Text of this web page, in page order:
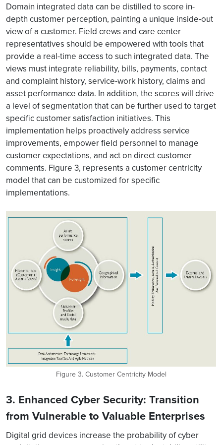
Domain integrated data can be distilled to score in-
depth customer perception, painting a unique inside-out
view of a customer. Field crews and care center
representatives should be empowered with tools that
provide a real-time access to such integrated data. The
views must integrate reliability, bills, payments, contact
and complaint history, service-work history, claims and
asset performance data. In addition, the scores will drive
a level of segmentation that can be further used to target
specific customer satisfaction initiatives. This
implementation helps proactively address service
improvements, empower field personnel to manage
customer expectations, and act on direct customer
comments. Figure 3, represents a customer centricity
model that can be customized for specific
implementations.
Figure 3. Customer Centricity Model
3. Enhanced Cyber Security: Transition
from Vulnerable to Valuable Enterprises
Digital grid devices increase the probability of cyber